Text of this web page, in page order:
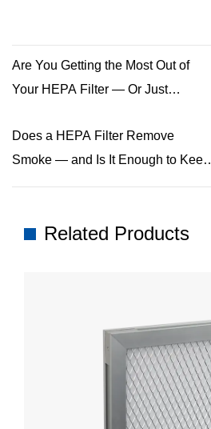
Are You Getting the Most Out of
Your HEPA Filter — Or Just
Does a HEPA Filter Remove
Smoke — and Is It Enough to Keep
Your Air Clean?
Related Products